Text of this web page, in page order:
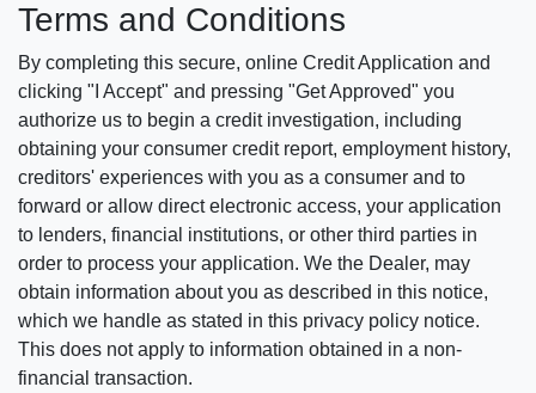
Terms and Conditions
By completing this secure, online Credit Application and
clicking "I Accept" and pressing "Get Approved" you
authorize us to begin a credit investigation, including
obtaining your consumer credit report, employment history,
creditors' experiences with you as a consumer and to
forward or allow direct electronic access, your application
to lenders, financial institutions, or other third parties in
order to process your application. We the Dealer, may
obtain information about you as described in this notice,
which we handle as stated in this privacy policy notice.
This does not apply to information obtained in a non-
financial transaction.